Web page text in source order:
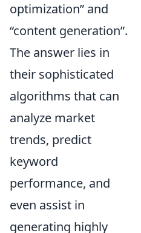
optimization and
content generation .
The answer lies in
their sophisticated
algorithms that can
analyze market
trends, predict
keyword
performance, and
even assist in
generating highly